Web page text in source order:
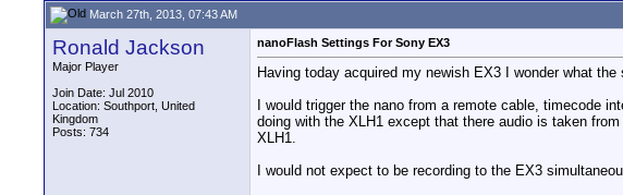
March 27th, 2013, 07:43 AM
Ronald Jackson
Major Player
Join Date: Jul 2010
Location: Southport, United
Kingdom
Posts: 734
nanoFlash Settings For Sony EX3
Having today acquired my newish EX3 I wonder what
I would trigger the nano from a remote cable, timecode
doing with the XLH1 except that there audio is taken
XLH1.
I would not expect to be recording to the EX3